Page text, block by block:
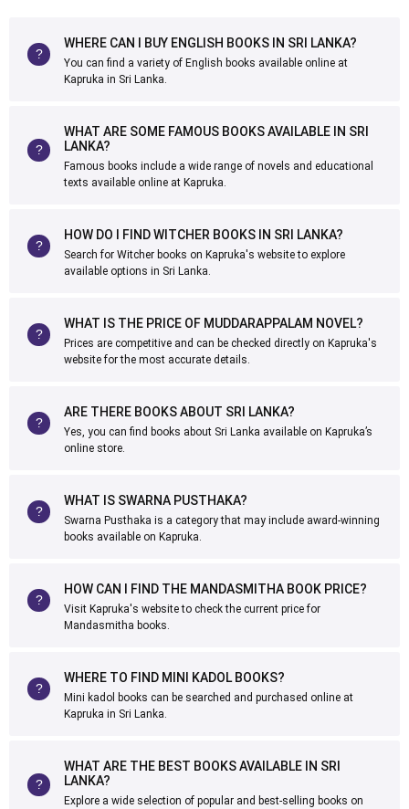
WHERE CAN I BUY ENGLISH BOOKS IN SRI LANKA?
You can find a variety of English books available online at
Kapruka in Sri Lanka.
WHAT ARE SOME FAMOUS BOOKS AVAILABLE IN SRI
LANKA?
Famous books include a wide range of novels and educational
texts available online at Kapruka.
HOW DO I FIND WITCHER BOOKS IN SRI LANKA?
Search for Witcher books on Kapruka's website to explore
available options in Sri Lanka.
WHAT IS THE PRICE OF MUDDARAPPALAM NOVEL?
Prices are competitive and can be checked directly on Kapruka's
website for the most accurate details.
ARE THERE BOOKS ABOUT SRI LANKA?
Yes, you can find books about Sri Lanka available on Kapruka’s
online store.
WHAT IS SWARNA PUSTHAKA?
Swarna Pusthaka is a category that may include award-winning
books available on Kapruka.
HOW CAN I FIND THE MANDASMITHA BOOK PRICE?
Visit Kapruka's website to check the current price for
Mandasmitha books.
WHERE TO FIND MINI KADOL BOOKS?
Mini kadol books can be searched and purchased online at
Kapruka in Sri Lanka.
WHAT ARE THE BEST BOOKS AVAILABLE IN SRI
LANKA?
Explore a wide selection of popular and best-selling books on